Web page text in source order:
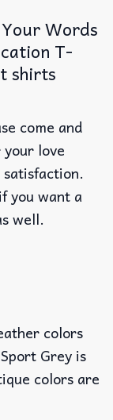
Words
T-
shirts
come and
love
you want a
well.
colors
Grey is
colors are